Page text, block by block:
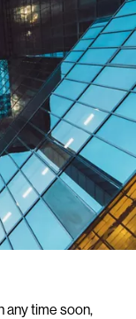
any time soon,